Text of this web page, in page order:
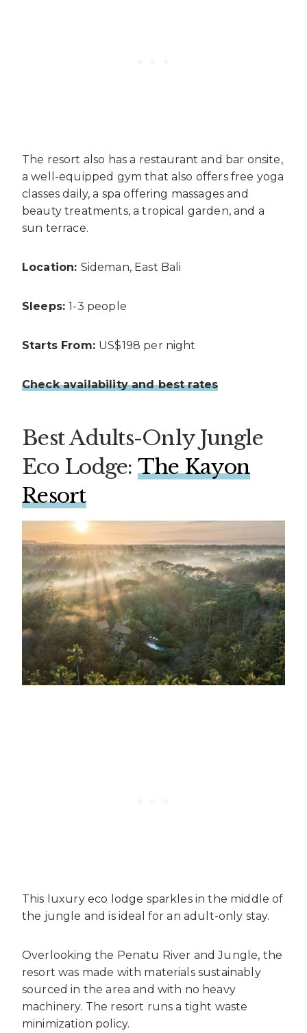
The resort also has a restaurant and bar onsite,
a well-equipped gym that also offers free yoga
classes daily, a spa offering massages and
beauty treatments, a tropical garden, and a
sun terrace.
Location: Sideman, East Bali
Sleeps:1-3 people
Starts From: US$198 per night
Check availability and best rates
Best Adults-Only Jungle
Eco Lodge: The Kayon
Resort
This luxury eco lodge sparkles in the middle of
the jungle and is ideal for an adult-only stay.
Overlooking the Penatu River and Jungle, the
resort was made with materials sustainably
sourced in the area and with no heavy
machinery. The resort runs a tight waste
minimization policy.